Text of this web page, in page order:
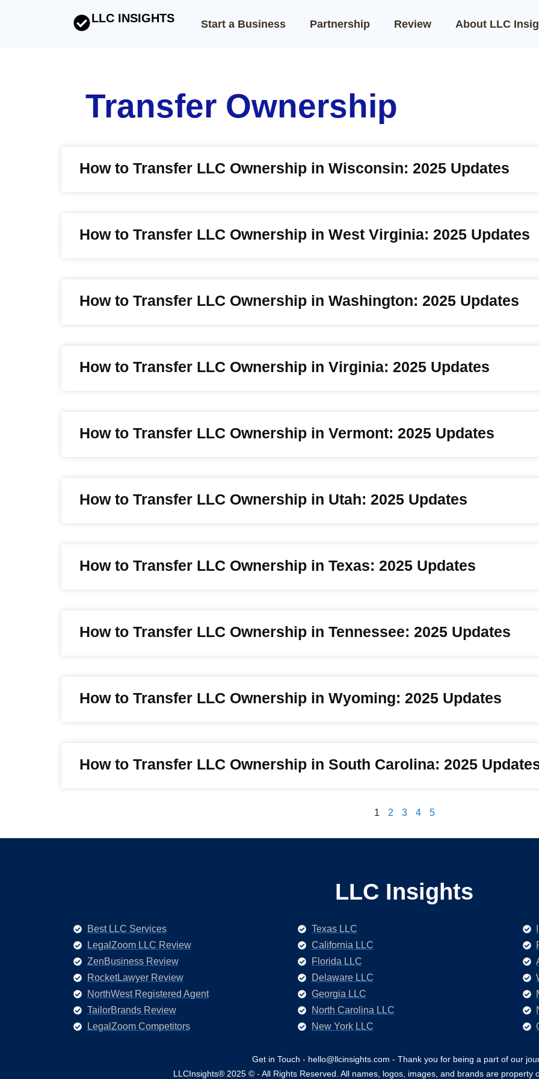
LLC INSIGHTS Start a Business Partnership Review About LLC
Transfer Ownership
How to Transfer LLC Ownership in Wisconsin: 2025 Updates
How to Transfer LLC Ownership in West Virginia: 2025 Updates
How to Transfer LLC Ownership in Washington: 2025 Updates
How to Transfer LLC Ownership in Virginia: 2025 Updates
How to Transfer LLC Ownership in Vermont: 2025 Updates
How to Transfer LLC Ownership in Utah: 2025 Updates
How to Transfer LLC Ownership in Texas: 2025 Updates
How to Transfer LLC Ownership in Tennessee: 2025 Updates
How to Transfer LLC Ownership in Wyoming: 2025 Updates
How to Transfer LLC Ownership in South Carolina: 2025
1 2 3 4 5
LLC Insights
Best LLC Services
LegalZoom LLC Review
ZenBusiness Review
RocketLawyer Review
NorthWest Registered Agent
TailorBrands Review
LegalZoom Competitors
Texas LLC
California LLC
Florida LLC
Delaware LLC
Georgia LLC
North Carolina LLC
New York LLC
Get in Touch - hello@llcinsights.com - Thank you for being a part of our
LLCInsights® 2025 © - All Rights Reserved. All names, logos, images, and brands are property